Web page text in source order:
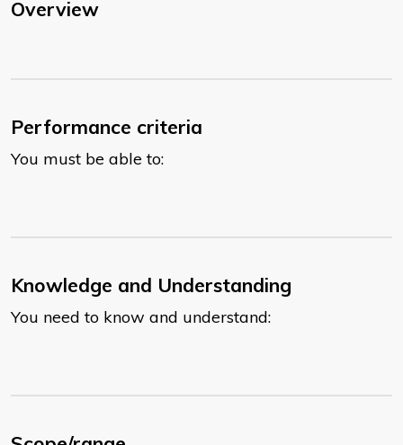
Overview
Performance criteria
You must be able to:
Knowledge and Understanding
You need to know and understand: